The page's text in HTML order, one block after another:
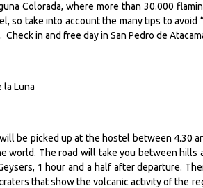
Colorada, where more than 30.000
so take into account the many tips to avoid
in and free day in San Pedro de
la Luna
be picked up at the hostel between 4.30
world. The road will take you between hills
1 hour and a half after departure.
that show the volcanic activity of the